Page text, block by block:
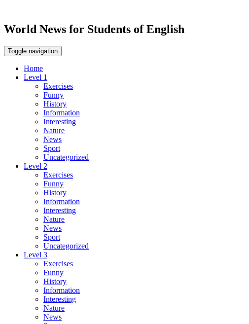
World News for Students of English
Toggle navigation
Home
Level 1
Exercises
Funny
History
Information
Interesting
Nature
News
Sport
Uncategorized
Level 2
Exercises
Funny
History
Information
Interesting
Nature
News
Sport
Uncategorized
Level 3
Exercises
Funny
History
Information
Interesting
Nature
News